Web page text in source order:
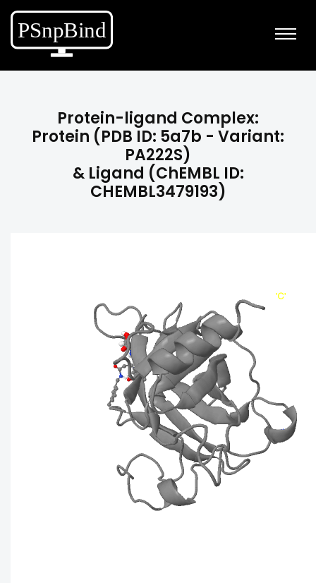
Protein-ligand Complex:
Protein (PDB ID: 5a7b - Variant:
PA222S)
& Ligand (ChEMBL ID:
CHEMBL3479193)